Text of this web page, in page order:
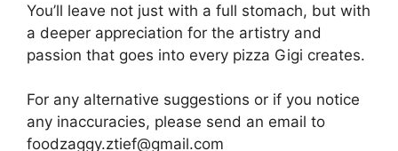
You’ll leave not just with a full stomach, but with
a deeper appreciation for the artistry and
passion that goes into every pizza Gigi creates.
For any alternative suggestions or if you notice
any inaccuracies, please send an email to
foodzaggy.ztief@gmail.com